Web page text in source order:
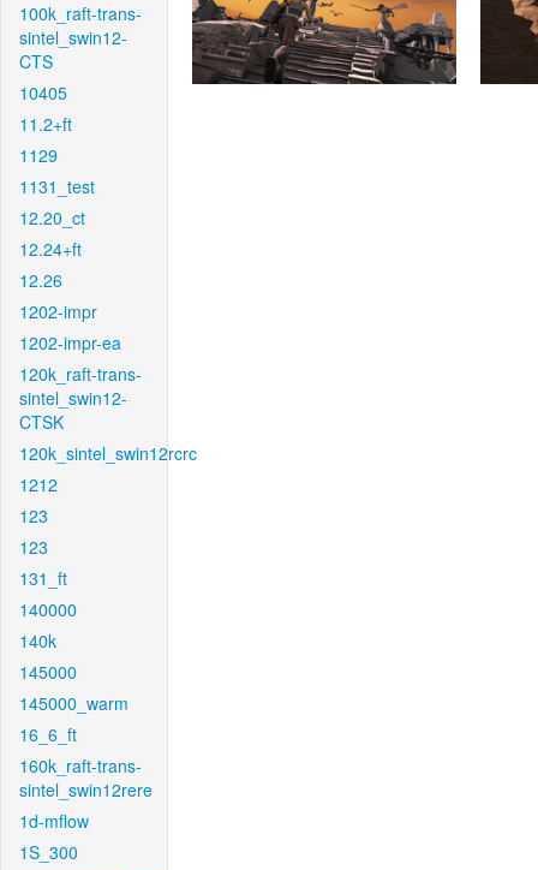
100k_raft-trans-
sintel_swin12-
CTS
10405
11.2+ft
1129
1131_test
12.20_ct
12.24+ft
12.26
1202-impr
1202-impr-ea
120k_raft-trans-
sintel_swin12-
CTSK
120k_sintel_swin12rcrc
1212
123
123
131_ft
140000
140k
145000
145000_warm
16_6_ft
160k_raft-trans-
sintel_swin12rere
1d-mflow
1S_300